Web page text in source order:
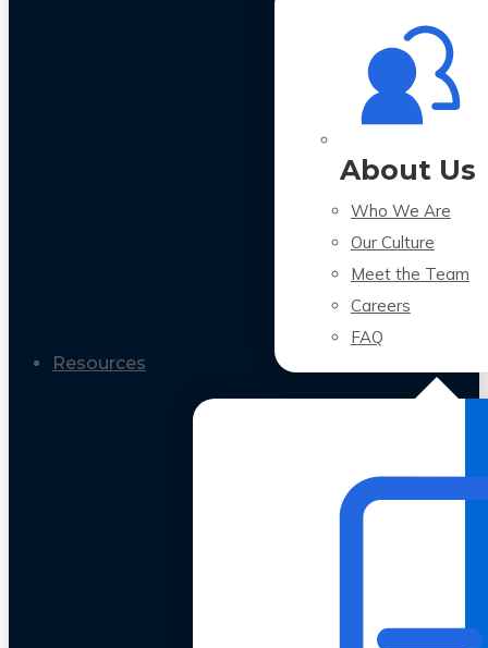
About Us
Who We Are
Our Culture
Meet the Team
Careers
FAQ
Resources